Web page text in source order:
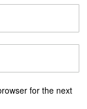
for the next